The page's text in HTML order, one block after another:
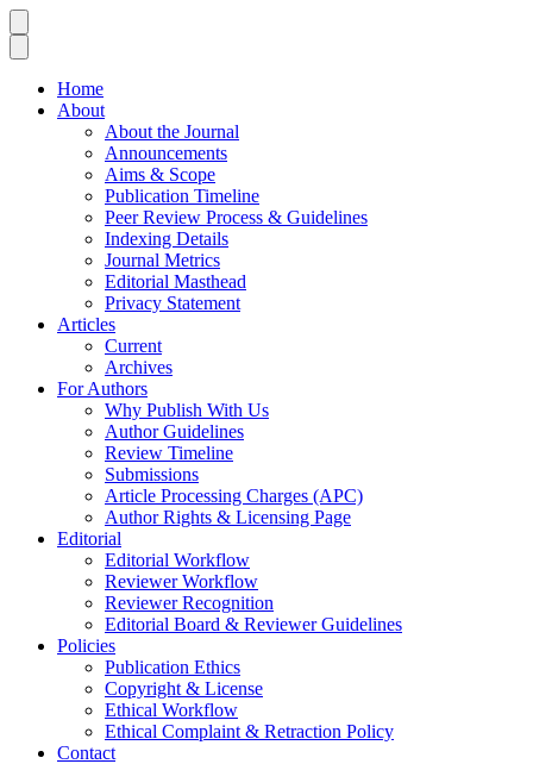
Home
About
About the Journal
Announcements
Aims & Scope
Publication Timeline
Peer Review Process & Guidelines
Indexing Details
Journal Metrics
Editorial Masthead
Privacy Statement
Articles
Current
Archives
For Authors
Why Publish With Us
Author Guidelines
Review Timeline
Submissions
Article Processing Charges (APC)
Author Rights & Licensing Page
Editorial
Editorial Workflow
Reviewer Workflow
Reviewer Recognition
Editorial Board & Reviewer Guidelines
Policies
Publication Ethics
Copyright & License
Ethical Workflow
Ethical Complaint & Retraction Policy
Contact